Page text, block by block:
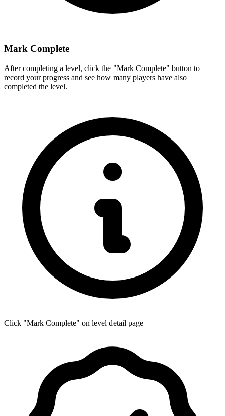
Mark Complete
After completing a level, click the "Mark Complete" button to
record your progress and see how many players have also
completed the level.
Click "Mark Complete" on level detail page